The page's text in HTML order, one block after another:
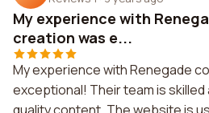
My experience with
creation was e...
My experience with Renegade
exceptional! Their team is skilled